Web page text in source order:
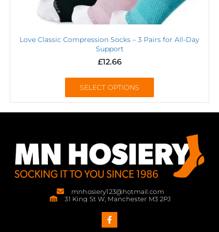
Love Classic Compression Socks – 3 Pairs for All-Day
Support
£12.66
SELECT OPTIONS
mnhosiery123@hotmail.com
31 King St W, Manchester M3 2PJ